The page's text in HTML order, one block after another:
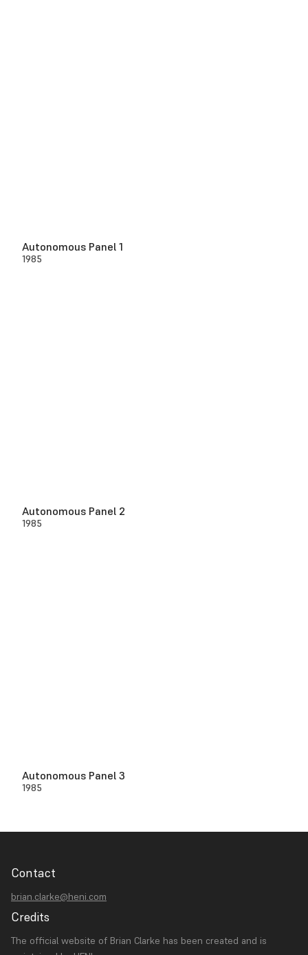
Autonomous Panel 1
1985
Autonomous Panel 2
1985
Autonomous Panel 3
1985
Contact
brian.clarke@heni.com
Credits
The official website of Brian Clarke has been created and is